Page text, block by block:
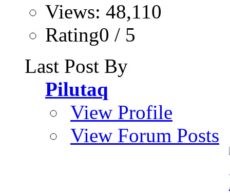
Views: 48,110
Rating0 / 5
Last Post By
Pilutaq
View Profile
View Forum Posts